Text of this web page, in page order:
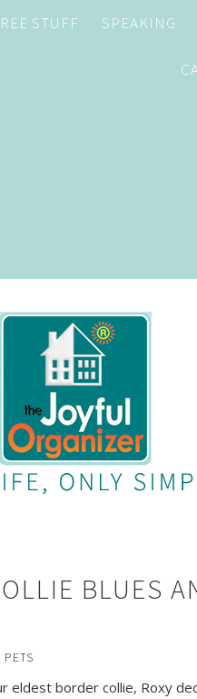
STUFF SPEAKING
BLUES
PETS
eldest border collie, Roxy